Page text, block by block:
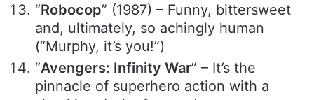
“Robocop” (1987) – Funny, bittersweet
and, ultimately, so achingly human
(“Murphy, it’s you!”)
“Avengers: Infinity War” – It’s the
pinnacle of superhero action with a